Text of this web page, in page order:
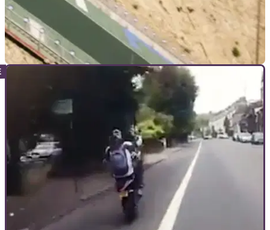
28/01/19
WATCH: Robbie Maddison hits a ski-jump on
his motocross bike
The Aussie daredevil is filmed flying down a bobsleigh run
shortly before leaping down the jump